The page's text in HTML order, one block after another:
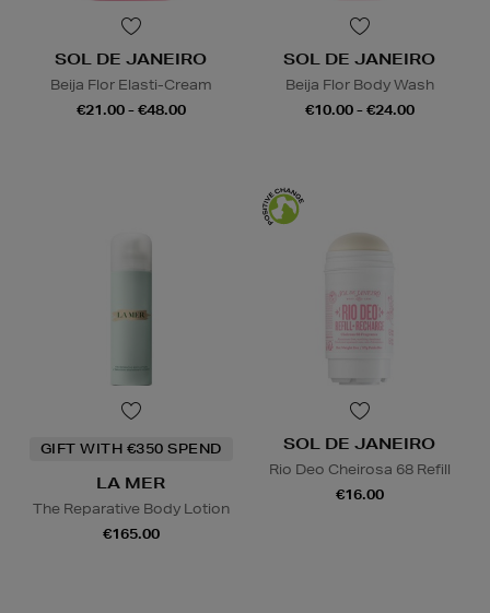
SOL DE JANEIRO
Beija Flor Elasti-Cream
€21.00 - €48.00
SOL DE JANEIRO
Beija Flor Body Wash
€10.00 - €24.00
GIFT WITH €350 SPEND
LA MER
The Reparative Body Lotion
€165.00
SOL DE JANEIRO
Rio Deo Cheirosa 68 Refill
€16.00